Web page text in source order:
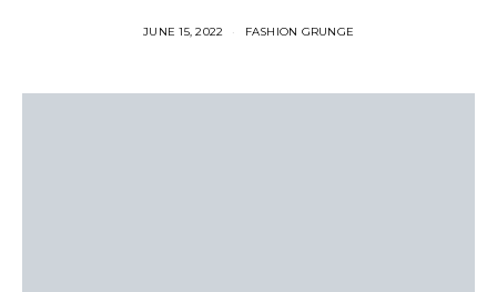
JUNE 15, 2022 FASHION GRUNGE